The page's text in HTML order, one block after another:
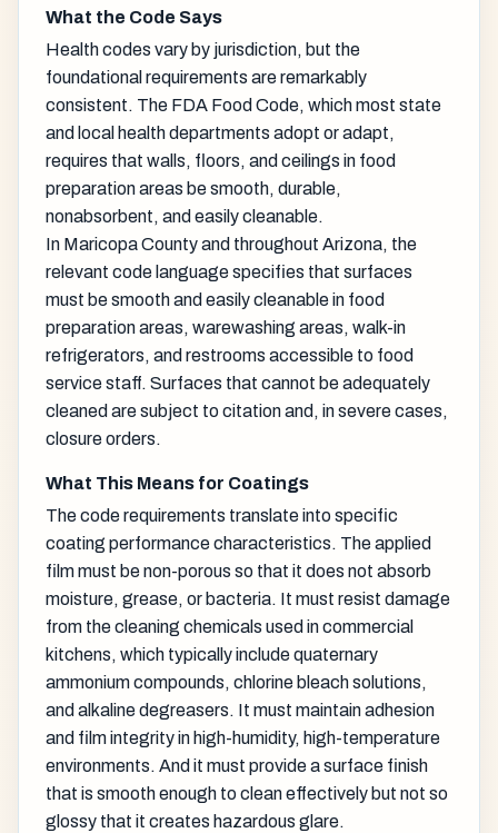
What the Code Says
Health codes vary by jurisdiction, but the
foundational requirements are remarkably
consistent. The FDA Food Code, which most state
and local health departments adopt or adapt,
requires that walls, floors, and ceilings in food
preparation areas be smooth, durable,
nonabsorbent, and easily cleanable.
In Maricopa County and throughout Arizona, the
relevant code language specifies that surfaces
must be smooth and easily cleanable in food
preparation areas, warewashing areas, walk-in
refrigerators, and restrooms accessible to food
service staff. Surfaces that cannot be adequately
cleaned are subject to citation and, in severe cases,
closure orders.
What This Means for Coatings
The code requirements translate into specific
coating performance characteristics. The applied
film must be non-porous so that it does not absorb
moisture, grease, or bacteria. It must resist damage
from the cleaning chemicals used in commercial
kitchens, which typically include quaternary
ammonium compounds, chlorine bleach solutions,
and alkaline degreasers. It must maintain adhesion
and film integrity in high-humidity, high-temperature
environments. And it must provide a surface finish
that is smooth enough to clean effectively but not so
glossy that it creates hazardous glare.